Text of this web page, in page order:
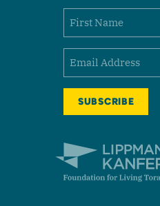
Name
First
Email
Lippman Kanfer